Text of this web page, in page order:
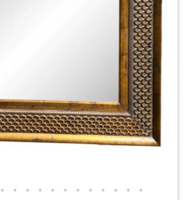
• • • • • • • • • • • •